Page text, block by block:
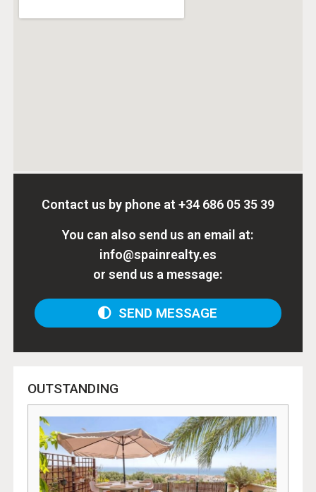
Contact us by phone at +34 686 05 35 39
You can also send us an email at:
info@spainrealty.es
or send us a message:
SEND MESSAGE
OUTSTANDING